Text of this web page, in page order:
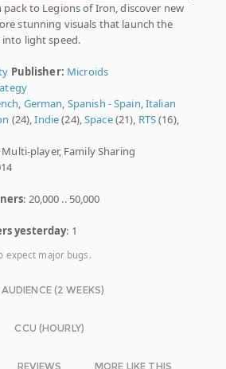
to Legions of Iron, discover new
stunning visuals that launch the
into light speed.
Publisher: Microids
, German, Spanish - Spain,Italian
(24),Indie(24),Space(21), RTS(16),
player, Family Sharing
: 20,000 .. 50,000
yesterday: 1
expect major bugs.
AUDIENCE (2 WEEKS)
CCU (HOURLY)
REVIEWS MORE LIKE THIS